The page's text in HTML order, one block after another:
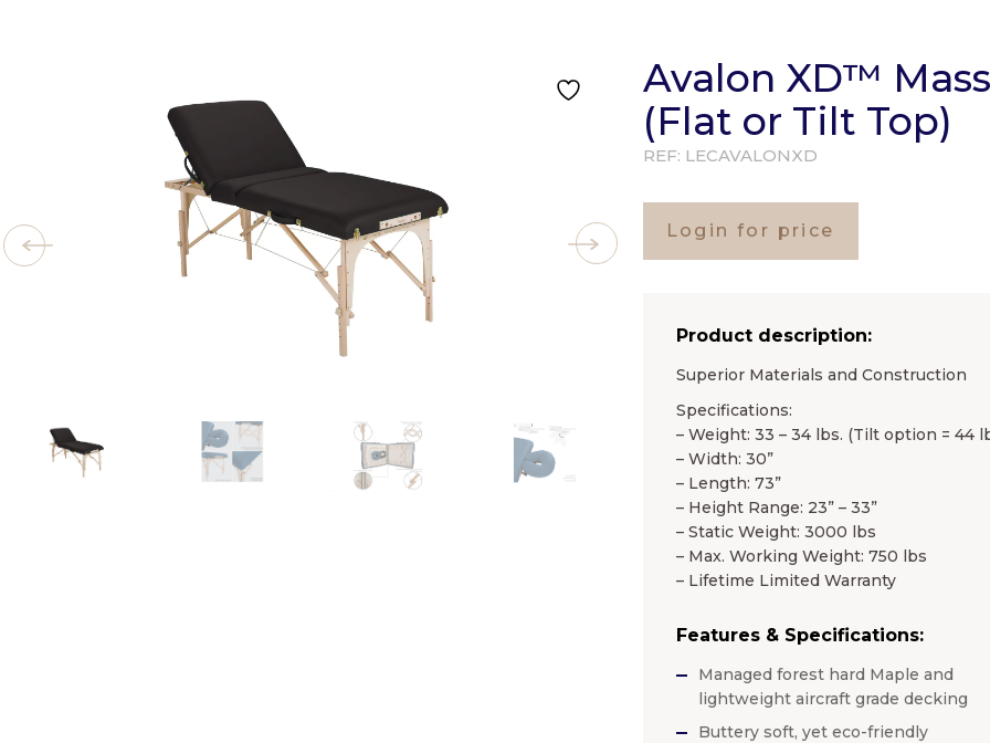
Avalon XD™
(Flat or Tilt Top)
REF: LECAVALONXD
Login for price
Product description:
Superior Materials and Construction
Specifications:
– Weight: 33 – 34 lbs. (Tilt option = 44
– Width: 30”
– Length: 73”
– Height Range: 23” – 33”
– Static Weight: 3000 lbs
– Max. Working Weight: 750 lbs
– Lifetime Limited Warranty
Features & Specifications:
Managed forest hard Maple and
lightweight aircraft grade decking
Buttery soft, yet eco-friendly